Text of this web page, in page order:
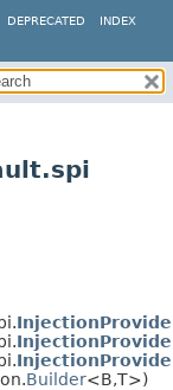
DEPRECATED INDEX
Builder<B,T>)